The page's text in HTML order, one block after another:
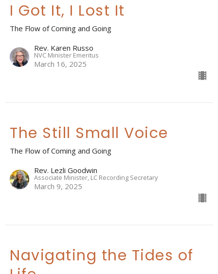
I Got It, I Lost It
The Flow of Coming and Going
Rev. Karen Russo
NVC Minister Emeritus
March 16, 2025
The Still Small Voice
The Flow of Coming and Going
Rev. Lezli Goodwin
Associate Minister, LC Recording Secretary
March 9, 2025
Navigating the Tides of